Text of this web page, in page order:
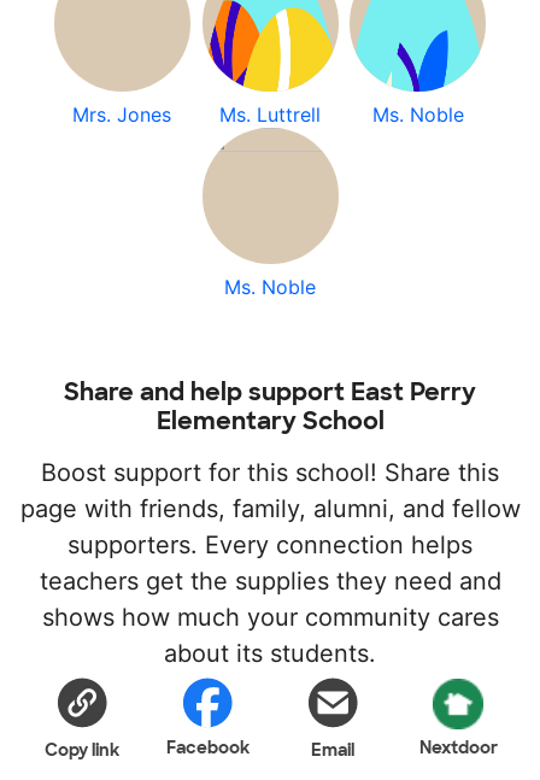
Mrs. Jones Ms. Luttrell Ms. Noble
Ms. Noble
Share and help support East Perry
Elementary School
Boost support for this school! Share this
page with friends, family, alumni, and fellow
supporters. Every connection helps
teachers get the supplies they need and
shows how much your community cares
about its students.
Copy link Facebook Email Nextdoor